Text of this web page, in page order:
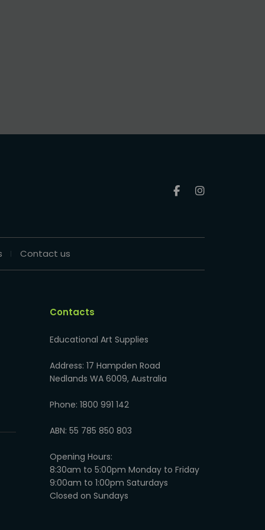
Contact us
Contacts
Educational Art Supplies
Address: 17 Hampden Road
Nedlands WA 6009, Australia
Phone: 1800 991 142
ABN: 55 785 850 803
Opening Hours:
8:30am to 5:00pm Monday to Friday
9:00am to 1:00pm Saturdays
Closed on Sundays